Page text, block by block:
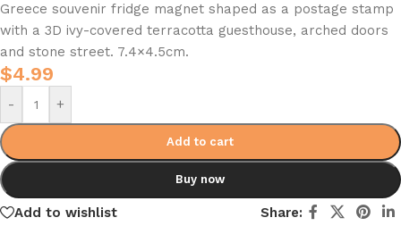
Greece souvenir fridge magnet shaped as a postage stamp
with a 3D ivy-covered terracotta guesthouse, arched doors
and stone street. 7.4×4.5cm.
$4.99
- +
Add to cart
Buy now
Add to wishlist Share: